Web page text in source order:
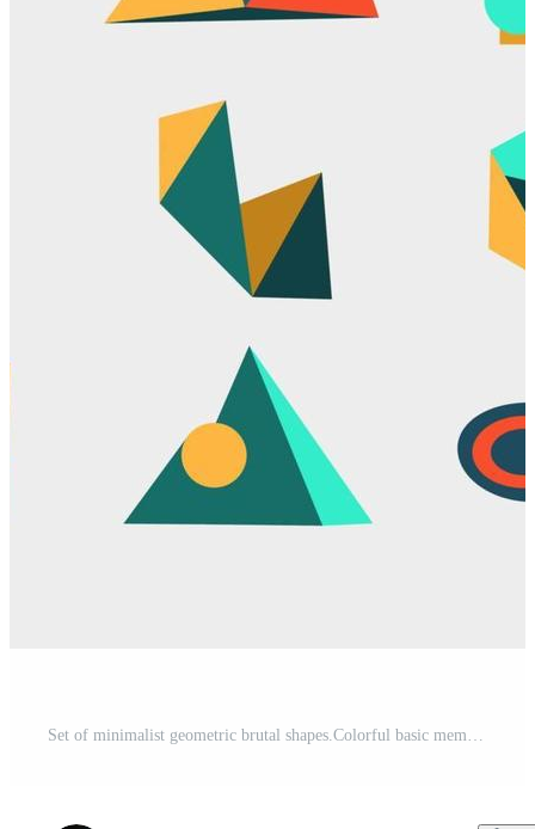
Set of minimalist geometric brutal shapes.Colorful basic memphis abstract forms.Bauhaus elements. Art vector set en trendy modern colors. Pro Vector